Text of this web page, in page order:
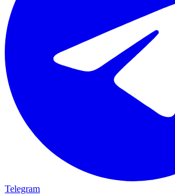
Telegram